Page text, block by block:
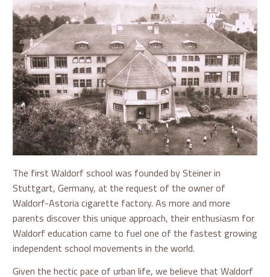
The first Waldorf school was founded by Steiner in
Stuttgart, Germany, at the request of the owner of
Waldorf-Astoria cigarette factory. As more and more
parents discover this unique approach, their enthusiasm for
Waldorf education came to fuel one of the fastest growing
independent school movements in the world.
Given the hectic pace of urban life, we believe that Waldorf